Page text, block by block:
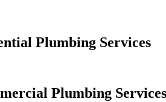
Plumbing Services
Plumbing Services